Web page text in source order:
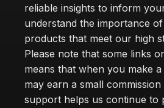
reliable insights to inform
understand the importance
products that meet our high
Please note that some links
means that when you make
may earn a small
support helps us continue to